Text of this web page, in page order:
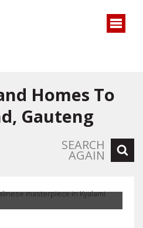
Homes To
Gauteng
SEARCH
AGAIN